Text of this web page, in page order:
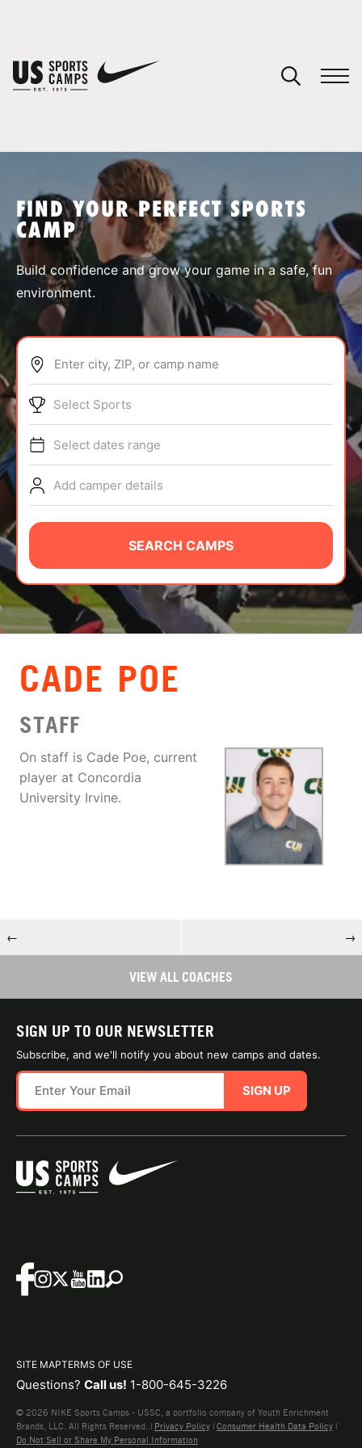
SPORTS
ABOUT
TIPS
NEWS
CAMP STORE
LOGIN
VIEW CART
FIND YOUR PERFECT SPORTS
CAMP
Build confidence and grow your game in a safe, fun
environment.
Enter city, ZIP, or camp name
Select Sports
Select dates range
Add camper details
SEARCH CAMPS
CADE POE
STAFF
On staff is Cade Poe, current
player at Concordia
University Irvine.
← →
VIEW ALL COACHES
SIGN UP TO OUR NEWSLETTER
Subscribe, and we'll notify you about new camps and dates.
SIGN UP
SITE MAPTERMS OF USE
Questions? Call us! 1-800-645-3226
© 2026 NIKE Sports Camps - USSC, a portfolio company of Youth Enrichment
Brands, LLC. All Rights Reserved. | Privacy Policy | Consumer Health Data Policy |
Do Not Sell or Share My Personal Information
You have no camps in your cart.